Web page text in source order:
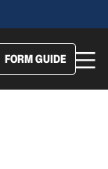
FORM GUIDE